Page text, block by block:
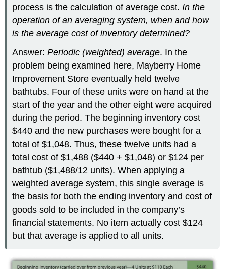
process is the calculation of average cost. In the
operation of an averaging system, when and how
is the average cost of inventory determined?
Answer:Periodic (weighted) average. In the
problem being examined here, Mayberry Home
Improvement Store eventually held twelve
bathtubs. Four of these units were on hand at the
start of the year and the other eight were acquired
during the period. The beginning inventory cost
$440 and the new purchases were bought for a
total of $1,048. Thus, these twelve units had a
total cost of $1,488 ($440 + $1,048) or $124 per
bathtub ($1,488/12 units). When applying a
weighted average system, this single average is
the basis for both the ending inventory and cost of
goods sold to be included in the company’s
financial statements. No item actually cost $124
but that average is applied to all units.